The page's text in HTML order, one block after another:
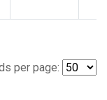
per page: